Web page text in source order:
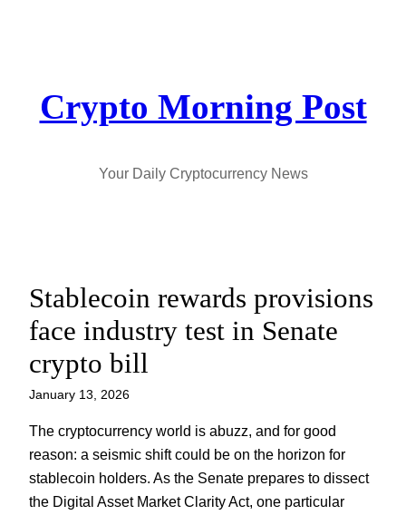
Crypto Morning Post
Your Daily Cryptocurrency News
Stablecoin rewards provisions
face industry test in Senate
crypto bill
January 13, 2026
The cryptocurrency world is abuzz, and for good
reason: a seismic shift could be on the horizon for
stablecoin holders. As the Senate prepares to dissect
the Digital Asset Market Clarity Act, one particular